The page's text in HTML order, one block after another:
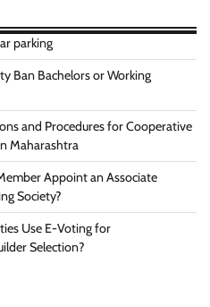
parking
Ban Bachelors or Working
and Procedures for Cooperative
Maharashtra
Appoint an Associate
Society?
Use E-Voting for
Selection?